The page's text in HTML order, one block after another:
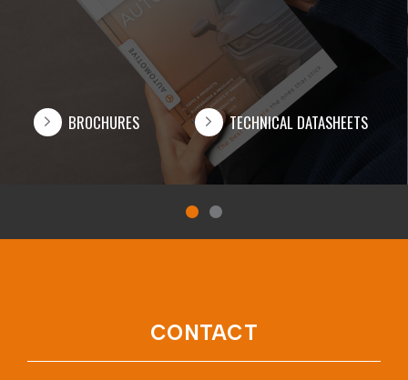
BROCHURES TECHNICAL DATASHEETS
CONTACT